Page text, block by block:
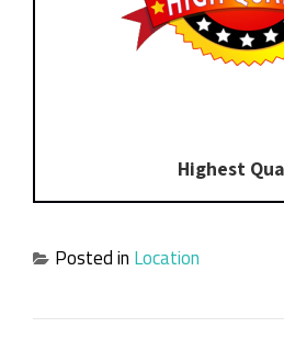
Highest
Posted in Location